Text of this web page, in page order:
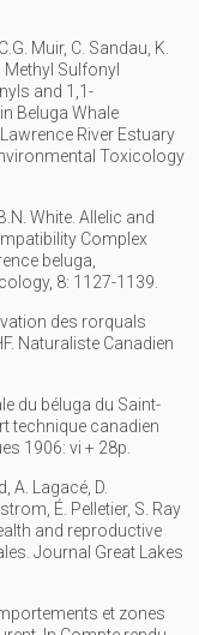
Muir, C. Sandau, K.
Methyl Sulfonyl
and 1,1-
Beluga Whale
River Estuary
Toxicology
White. Allelic and
Complex
beluga,
8: 1127-1139.
des rorquals
Naturaliste Canadien
du béluga du Saint-
technique canadien
1906: vi + 28p.
A. Lagacé, D.
É. Pelletier, S. Ray
and reproductive
Journal Great Lakes
et zones